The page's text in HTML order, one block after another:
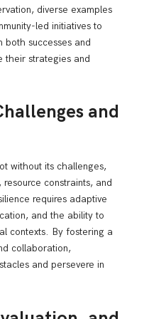
diverse examples
led initiatives to
successes and
their strategies and
and
without its challenges,
constraints, and
requires adaptive
and the ability to
contexts. By fostering a
collaboration,
and persevere in